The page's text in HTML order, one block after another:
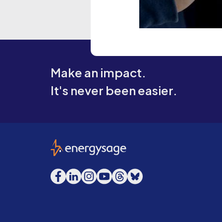
Make an impact.
It's never been easier.
EnergySage
Facebook
LinkedInInstagram
YouTube
Threads
Bluesky